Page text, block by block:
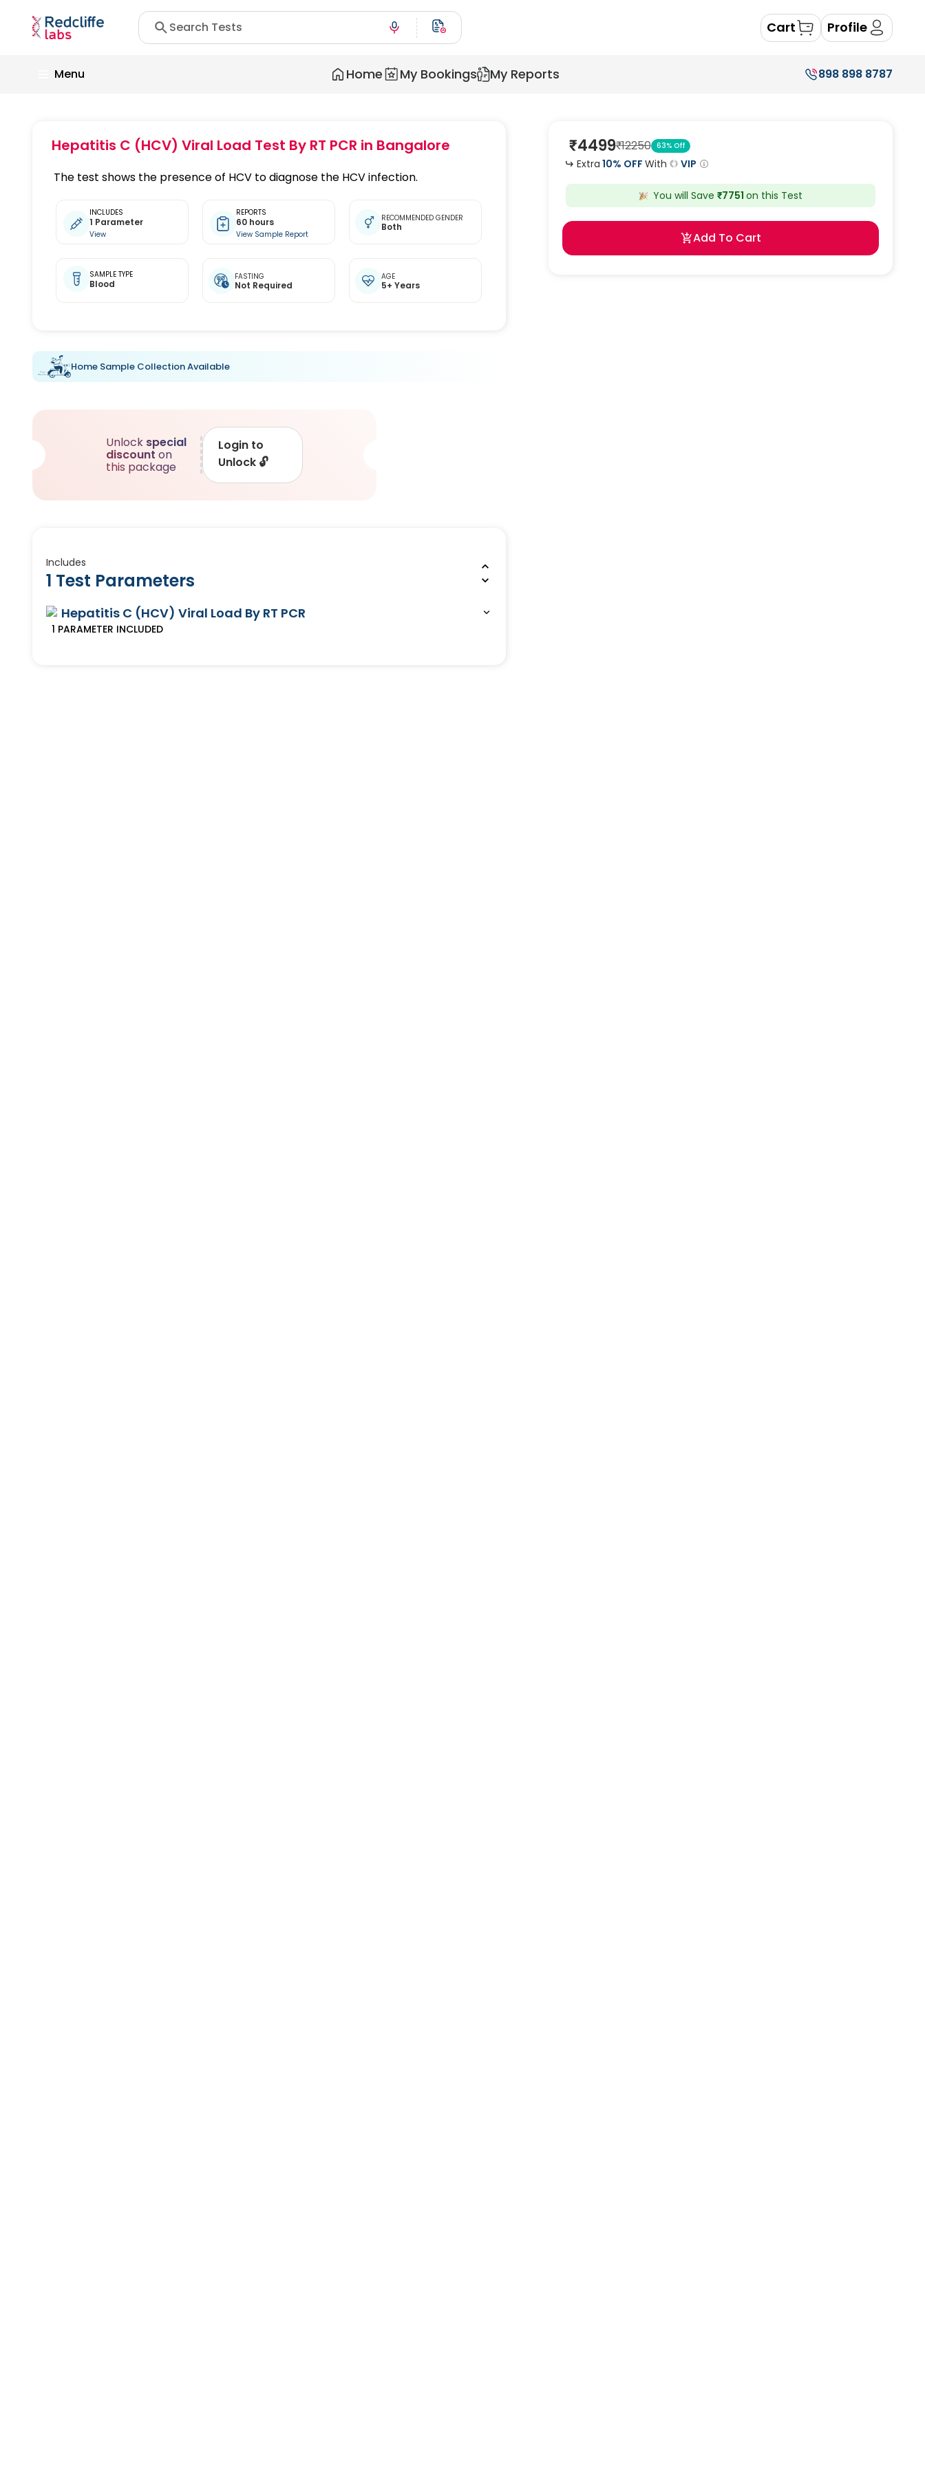
Cart Profile
Menu Home My Bookings My Reports 898 898 8787
Hepatitis C (HCV) Viral Load Test By RT PCR in Bangalore
The test shows the presence of HCV to diagnose the HCV infection.
INCLUDES
1 Parameter
View
REPORTS
60 hours
View Sample Report
RECOMMENDED GENDER
Both
SAMPLE TYPE
Blood
FASTING
Not Required
AGE
5+ Years
Home Sample Collection Available
Unlock special
discount on
this package
Login to
Unlock 🔓
Includes
1 Test Parameters
Hepatitis C (HCV) Viral Load By RT PCR
1 PARAMETER INCLUDED
₹4499₹12250 63% Off
Extra 10% OFF With VIP
You will Save ₹7751 on this Test
Add To Cart